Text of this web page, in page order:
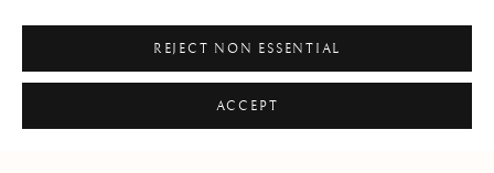
REJECT NON ESSENTIAL
ACCEPT